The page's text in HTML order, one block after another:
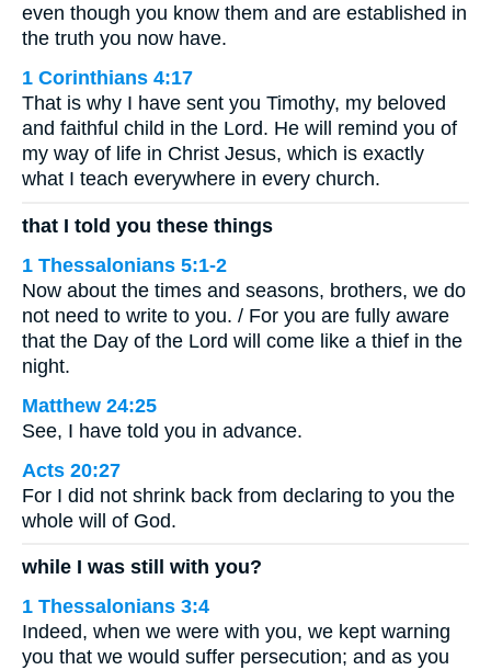
even though you know them and are established in
the truth you now have.
1 Corinthians 4:17
That is why I have sent you Timothy, my beloved
and faithful child in the Lord. He will remind you of
my way of life in Christ Jesus, which is exactly
what I teach everywhere in every church.
that I told you these things
1 Thessalonians 5:1-2
Now about the times and seasons, brothers, we do
not need to write to you. / For you are fully aware
that the Day of the Lord will come like a thief in the
night.
Matthew 24:25
See, I have told you in advance.
Acts 20:27
For I did not shrink back from declaring to you the
whole will of God.
while I was still with you?
1 Thessalonians 3:4
Indeed, when we were with you, we kept warning
you that we would suffer persecution; and as you